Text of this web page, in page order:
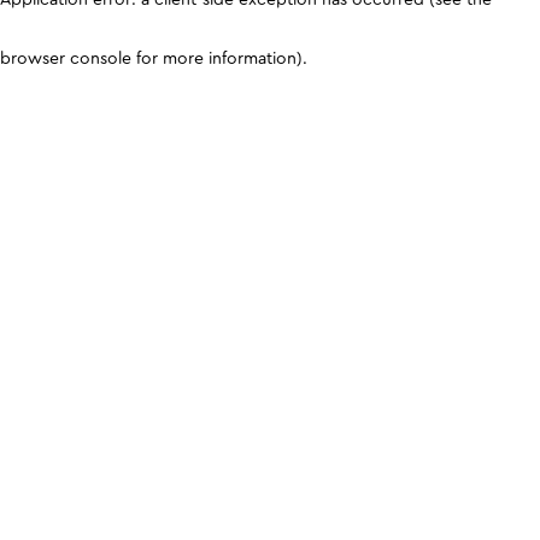
browser console for more information).